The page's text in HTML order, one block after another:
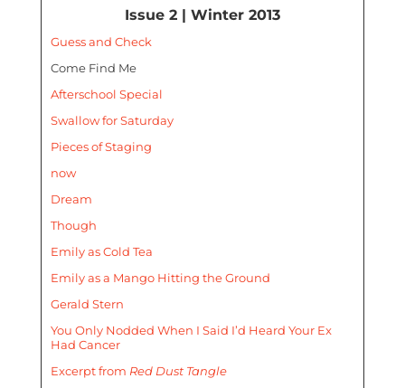
Issue 2 | Winter 2013
Guess and Check
Come Find Me
Afterschool Special
Swallow for Saturday
Pieces of Staging
now
Dream
Though
Emily as Cold Tea
Emily as a Mango Hitting the Ground
Gerald Stern
You Only Nodded When I Said I’d Heard Your Ex
Had Cancer
Excerpt from Red Dust Tangle